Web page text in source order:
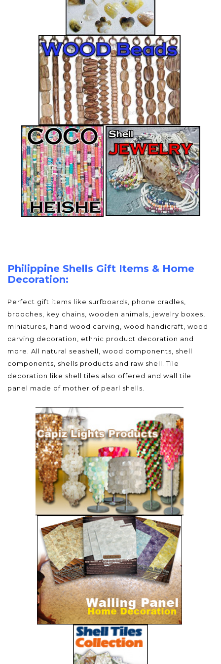
Philippine Shells Gift Items & Home
Decoration:
Perfect gift items like surfboards, phone cradles,
brooches, key chains, wooden animals, jewelry boxes,
miniatures, hand wood carving, wood handicraft, wood
carving decoration, ethnic product decoration and
more. All natural seashell, wood components, shell
components, shells products and raw shell. Tile
decoration like shell tiles also offered and wall tile
panel made of mother of pearl shells.